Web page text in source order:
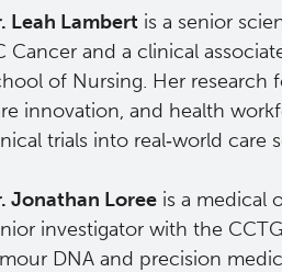
Leah Lambert is a senior
Cancer and a clinical
of Nursing. Her research
innovation, and health
trials into real‑world care
Jonathan Loree is a medical
investigator with the
DNA and precision